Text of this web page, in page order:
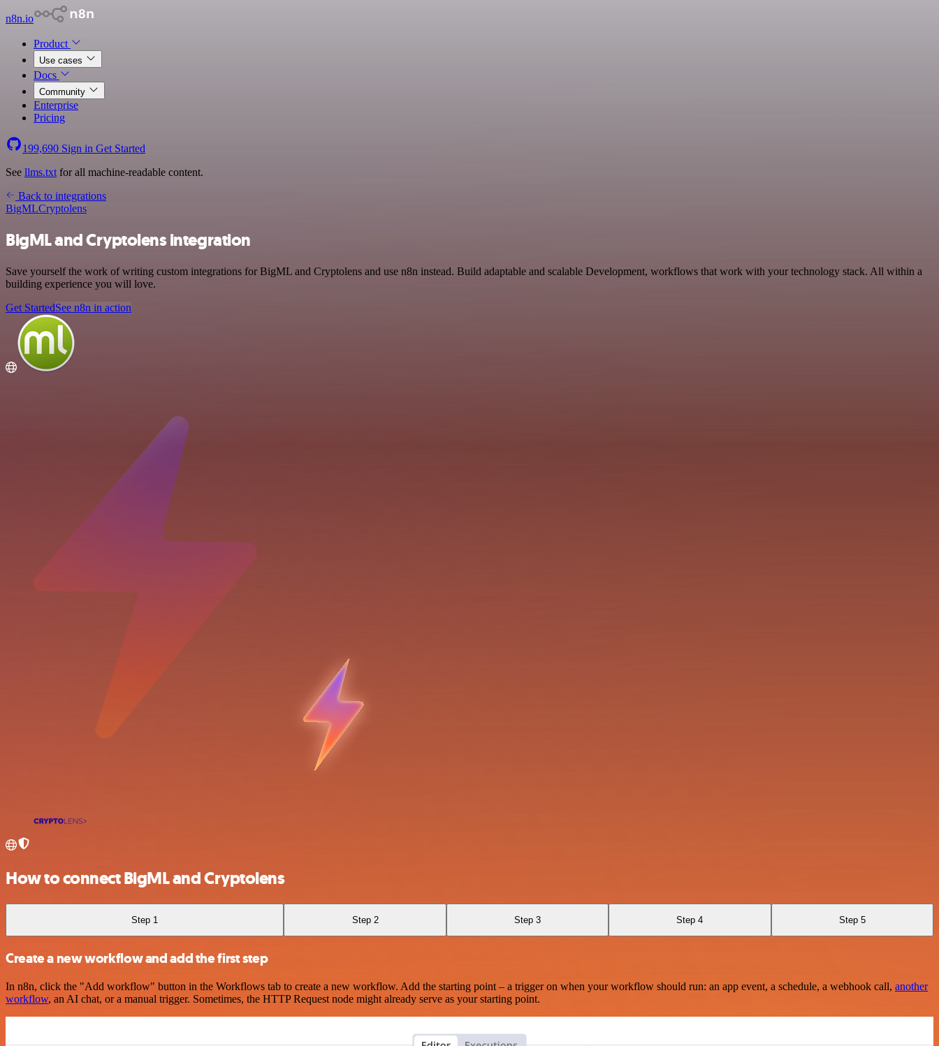
n8n.io
Product
Use cases
Docs
Community
Enterprise
Pricing
199,690 Sign in Get Started
See llms.txt for all machine-readable content.
Back to integrations
BigMLCryptolens
BigML and Cryptolens integration
Save yourself the work of writing custom integrations for BigML and Cryptolens and use n8n instead. Build adaptable and scalable Development, workflows that work with your technology stack. All within a
building experience you will love.
Get StartedSee n8n in action
How to connect BigML and Cryptolens
Step 1 Step 2 Step 3 Step 4 Step 5
Create a new workflow and add the first step
In n8n, click the "Add workflow" button in the Workflows tab to create a new workflow. Add the starting point – a trigger on when your workflow should run: an app event, a schedule, a webhook call, another
workflow, an AI chat, or a manual trigger. Sometimes, the HTTP Request node might already serve as your starting point.